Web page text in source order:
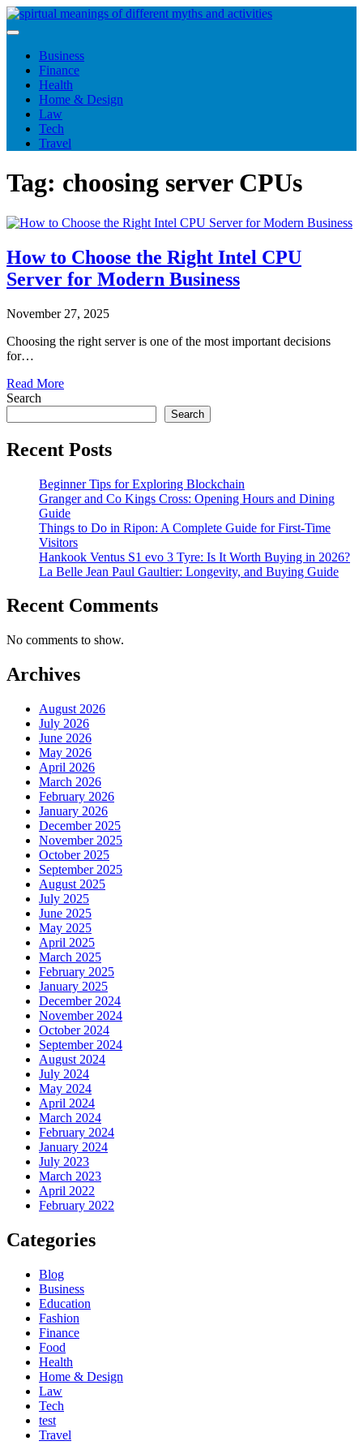
Skip
to
Business
Finance
Health
Home & Design
Law
Tech
Travel
Tag: choosing server CPUs
How to Choose the Right Intel CPU
Server for Modern Business
November 27, 2025
Choosing the right server is one of the most important decisions
for…
Read More
Search
Search
Recent Posts
Beginner Tips for Exploring Blockchain
Granger and Co Kings Cross: Opening Hours and Dining
Guide
Things to Do in Ripon: A Complete Guide for First-Time
Visitors
Hankook Ventus S1 evo 3 Tyre: Is It Worth Buying in 2026?
La Belle Jean Paul Gaultier: Longevity, and Buying Guide
Recent Comments
No comments to show.
Archives
August 2026
July 2026
June 2026
May 2026
April 2026
March 2026
February 2026
January 2026
December 2025
November 2025
October 2025
September 2025
August 2025
July 2025
June 2025
May 2025
April 2025
March 2025
February 2025
January 2025
December 2024
November 2024
October 2024
September 2024
August 2024
July 2024
May 2024
April 2024
March 2024
February 2024
January 2024
July 2023
March 2023
April 2022
February 2022
Categories
Blog
Business
Education
Fashion
Finance
Food
Health
Home & Design
Law
Tech
test
Travel